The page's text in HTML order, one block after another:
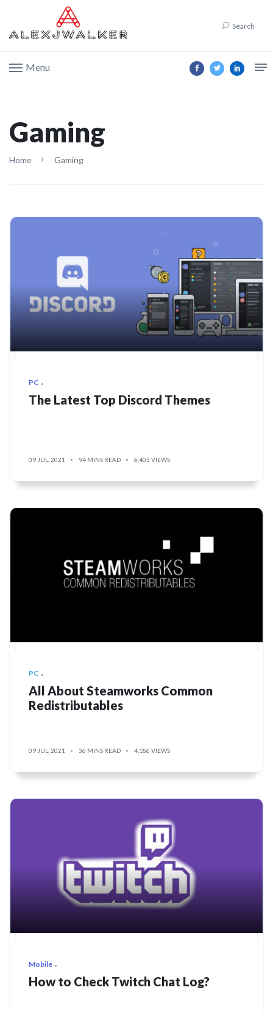
Search
Menu
Gaming
Home Gaming
PC
The Latest Top Discord Themes
09 JUL, 2021 94 MINS READ 6,405 VIEWS
PC
All About Steamworks Common
Redistributables
09 JUL, 2021 36 MINS READ 4,186 VIEWS
Mobile
How to Check Twitch Chat Log?